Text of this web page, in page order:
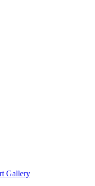
Gallery